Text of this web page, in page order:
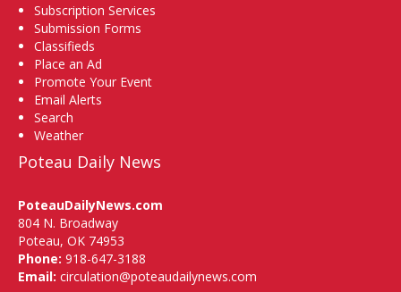
Subscription Services
Submission Forms
Classifieds
Place an Ad
Promote Your Event
Email Alerts
Search
Weather
Poteau Daily News
PoteauDailyNews.com
804 N. Broadway
Poteau, OK 74953
Phone: 918-647-3188
Email: circulation@poteaudailynews.com